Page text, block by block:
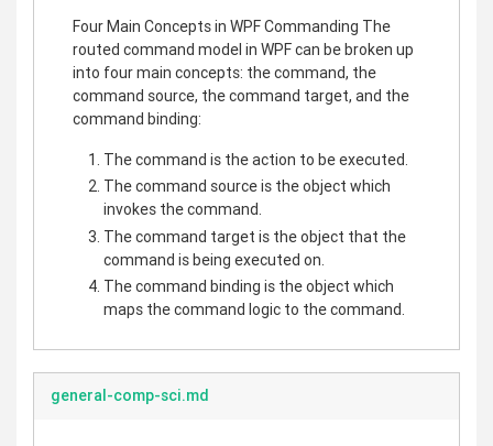
Four Main Concepts in WPF Commanding The
routed command model in WPF can be broken up
into four main concepts: the command, the
command source, the command target, and the
command binding:
The command is the action to be executed.
The command source is the object which
invokes the command.
The command target is the object that the
command is being executed on.
The command binding is the object which
maps the command logic to the command.
general-comp-sci.md